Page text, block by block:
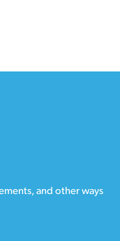
and other ways